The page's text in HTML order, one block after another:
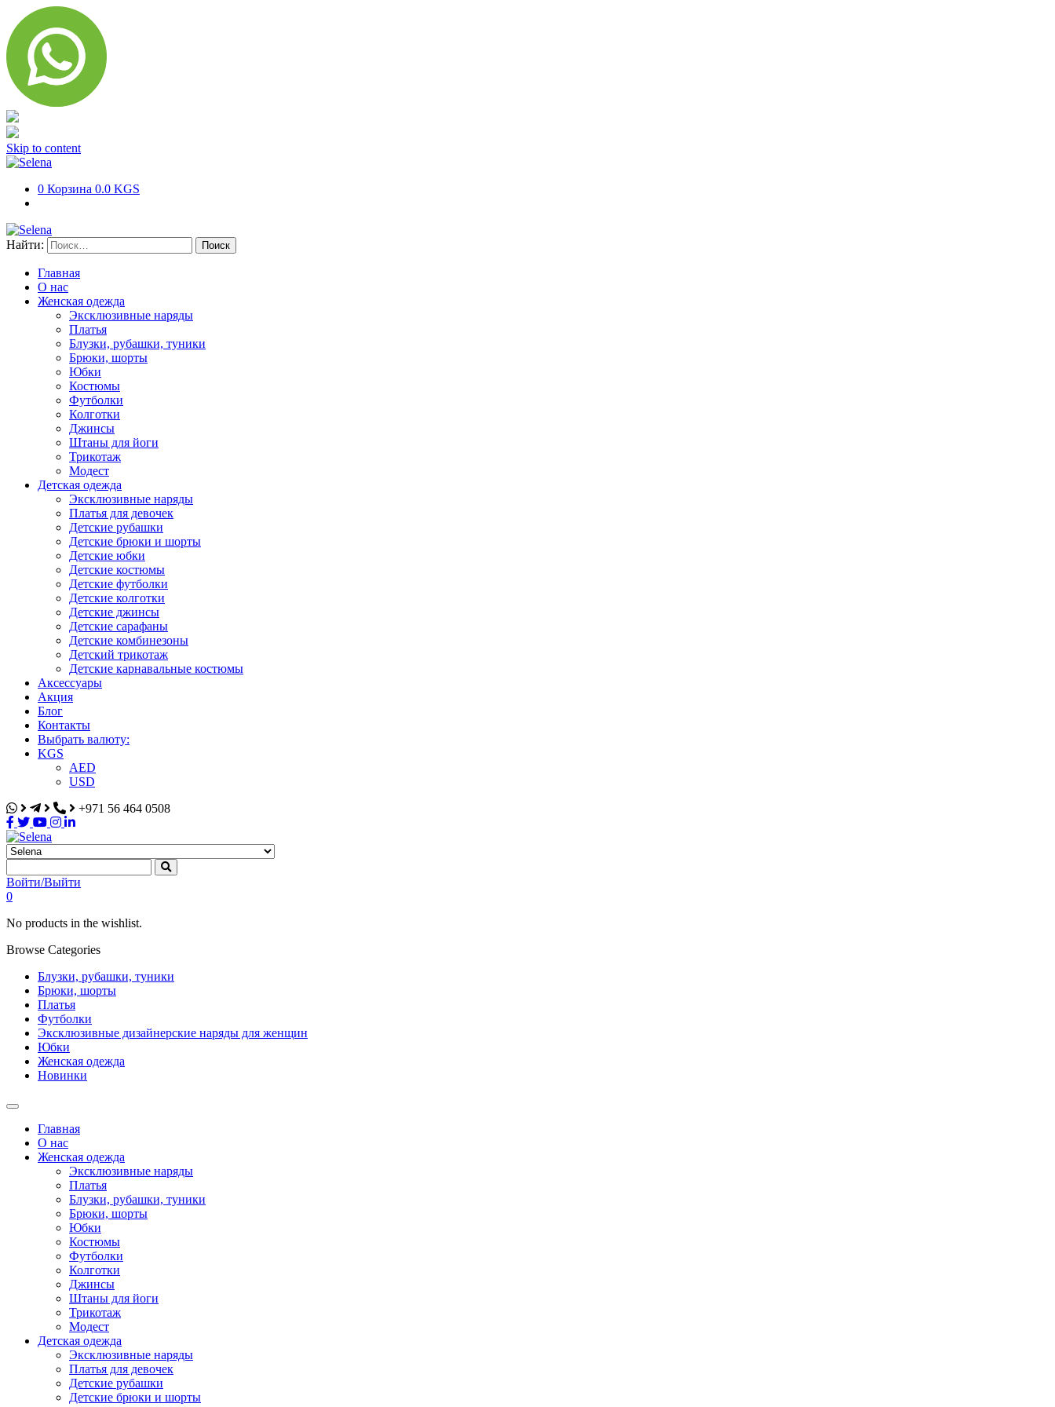
Skip to content
0 Корзина 0.0 KGS
Найти:
Главная
О нас
Женская одежда
Эксклюзивные наряды
Платья
Блузки, рубашки, туники
Брюки, шорты
Юбки
Костюмы
Футболки
Колготки
Джинсы
Штаны для йоги
Трикотаж
Модест
Детская одежда
Эксклюзивные наряды
Платья для девочек
Детские рубашки
Детские брюки и шорты
Детские юбки
Детские костюмы
Детские футболки
Детские колготки
Детские джинсы
Детские сарафаны
Детские комбинезоны
Детский трикотаж
Детские карнавальные костюмы
Аксессуары
Акция
Блог
Контакты
Выбрать валюту:
KGS
AED
USD
+971 56 464 0508
Selena
Интернет-магазин
Войти/Выйти
0
No products in the wishlist.
Browse Categories
Блузки, рубашки, туники
Брюки, шорты
Платья
Футболки
Эксклюзивные дизайнерские наряды для женщин
Юбки
Женская одежда
Новинки
Главная
О нас
Женская одежда
Эксклюзивные наряды
Платья
Блузки, рубашки, туники
Брюки, шорты
Юбки
Костюмы
Футболки
Колготки
Джинсы
Штаны для йоги
Трикотаж
Модест
Детская одежда
Эксклюзивные наряды
Платья для девочек
Детские рубашки
Детские брюки и шорты